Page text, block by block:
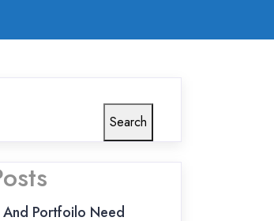
Search
And Portfoilo Need